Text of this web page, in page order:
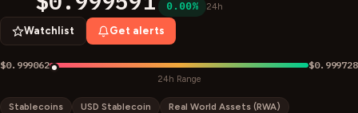
0.00% 24h
Watchlist Get alerts
$0.999062 $0.999728
24h Range
Stablecoins USD Stablecoin
Real World Assets (RWA)